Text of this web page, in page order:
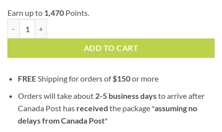
Earn up to 1,470 Points.
ADD TO CART
FREEShipping for orders of$150or more
Orders will take about 2-5 business daysto arrive after
Canada Post has received the package *assuming no
delays from Canada Post*